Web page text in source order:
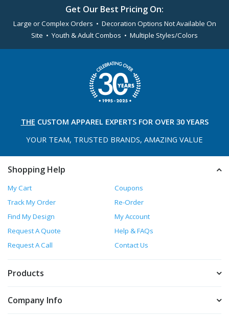
Get Our Best Pricing On:
Large or Complex Orders • Decoration Options Not Available On
Site • Youth & Adult Combos • Multiple Styles/Colors
THE CUSTOM APPAREL EXPERTS FOR OVER 30 YEARS
YOUR TEAM, TRUSTED BRANDS, AMAZING VALUE
Shopping Help
My Cart
Coupons
Track My Order
Re-Order
Find My Design
My Account
Request A Quote
Help & FAQs
Request A Call
Contact Us
Products
Company Info